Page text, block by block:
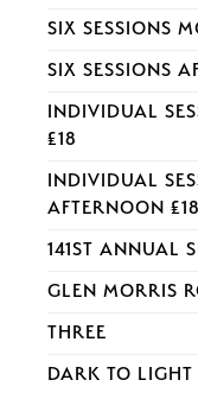
SIX SESSIONS
SIX SESSIONS
INDIVIDUAL
£18
INDIVIDUAL
AFTERNOON £18
141ST ANNUAL
GLEN MORRIS
THREE
DARK TO LIGHT